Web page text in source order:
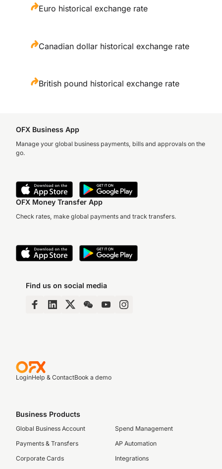
Euro historical exchange rate
Canadian dollar historical exchange rate
British pound historical exchange rate
OFX Business App
Manage your global business payments, bills and approvals on the
go.
OFX Money Transfer App
Check rates, make global payments and track transfers.
Find us on social media
LoginHelp & ContactBook a demo
Business Products
Global Business Account
Payments & Transfers
Corporate Cards
Spend Management
AP Automation
Integrations